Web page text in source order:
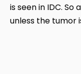
is seen in IDC.
unless the tumor